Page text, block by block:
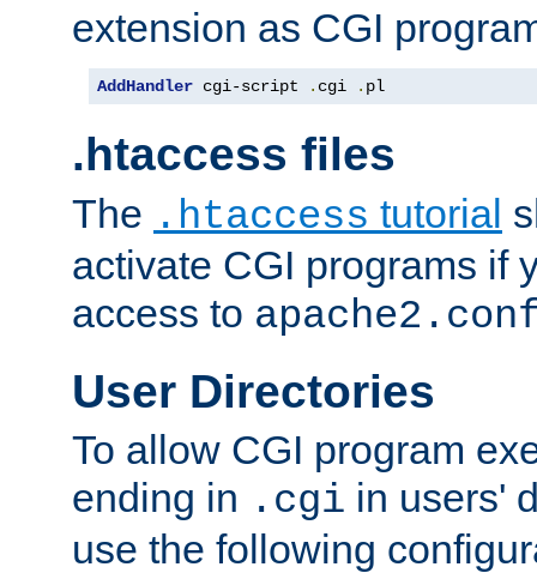
extension as CGI
AddHandler cgi-script . cgi . pl
.htaccess files
The .htaccess tutorial
activate CGI programs if
access to
User Directories
To allow CGI program
ending in .cgi in users'
use the following